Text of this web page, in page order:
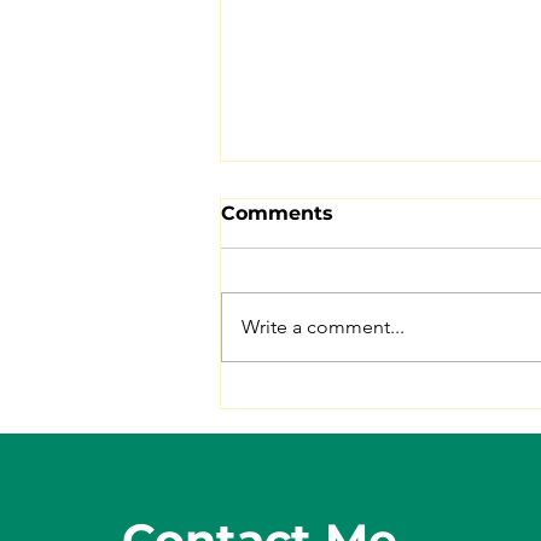
Comments
Write a comment...